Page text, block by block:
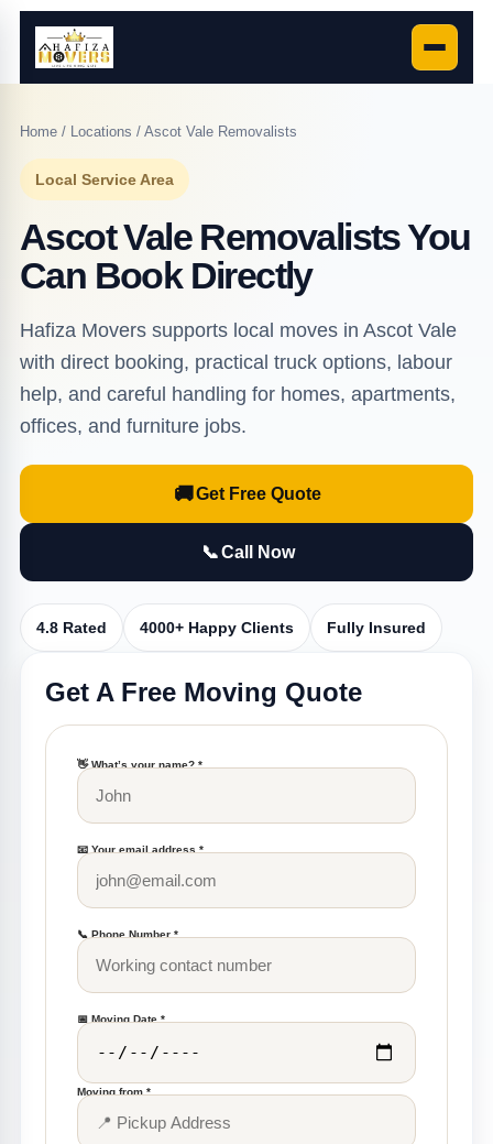
Home/ Locations / Ascot Vale Removalists
Local Service Area
Ascot Vale Removalists You
Can Book Directly
Hafiza Movers supports local moves in Ascot Vale
with direct booking, practical truck options, labour
help, and careful handling for homes, apartments,
offices, and furniture jobs.
🚚Get Free Quote
📞Call Now
4.8 Rated 4000+ Happy Clients Fully Insured
Get A Free Moving Quote
👋 What’s your name? *
📧 Your email address *
📞 Phone Number *
📅 Moving Date *
Moving from *